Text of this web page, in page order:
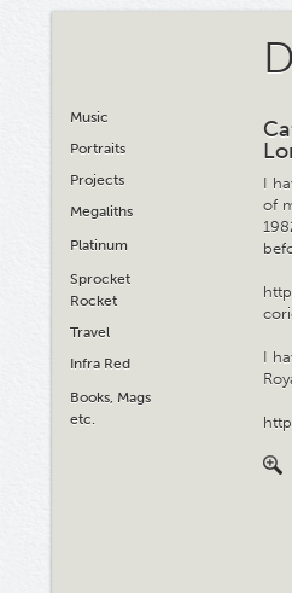
Music
Portraits
Projects
Megaliths
Platinum
Sprocket
Rocket
Travel
Infra Red
Books, Mags
etc.
I
of
I